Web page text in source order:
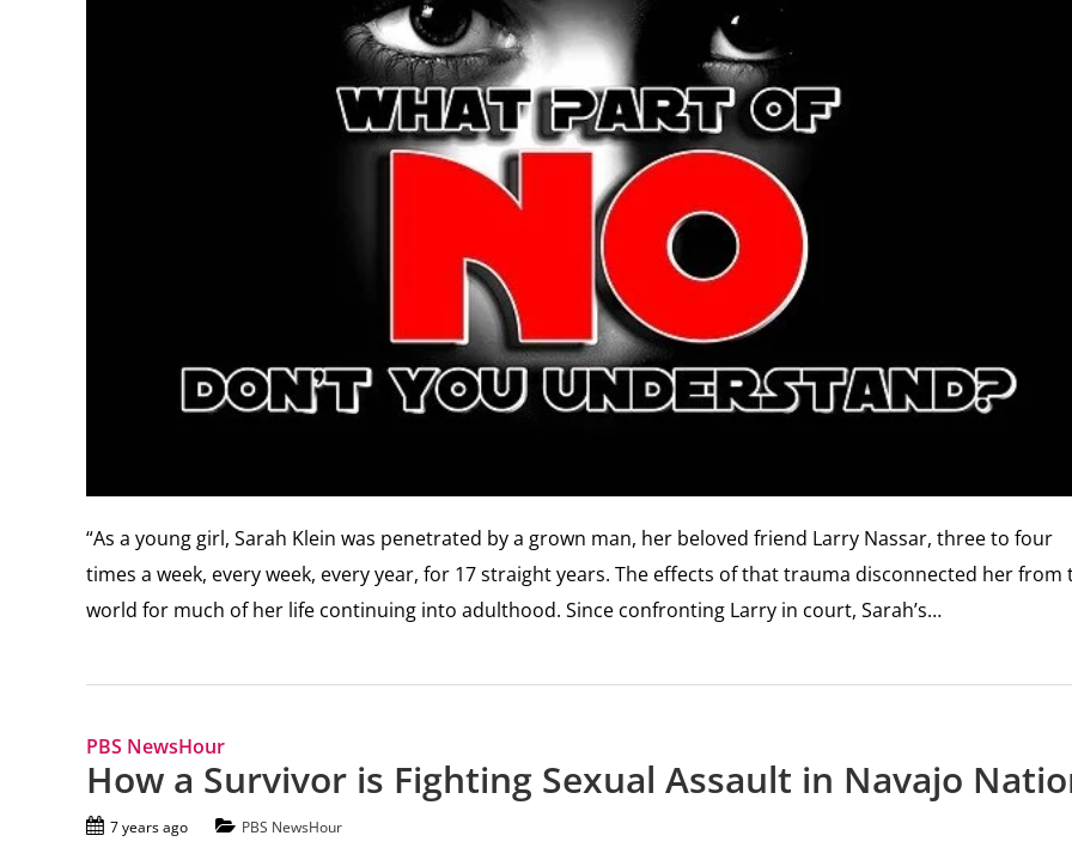
“As a young girl, Sarah Klein was penetrated by a grown man, her beloved friend Larry Nassar, three to four
times a week, every week, every year, for 17 straight years. The effects of that trauma disconnected her from
world for much of her life continuing into adulthood. Since confronting Larry in court, Sarah’s…
PBS NewsHour
How a Survivor is Fighting Sexual Assault in Navajo
7 years ago PBS NewsHour